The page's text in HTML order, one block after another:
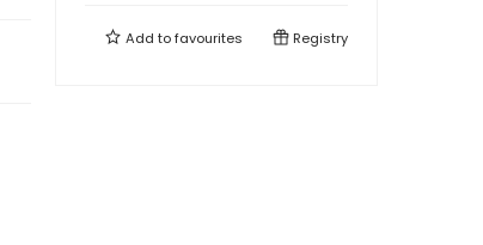
Add tofavourites Registry